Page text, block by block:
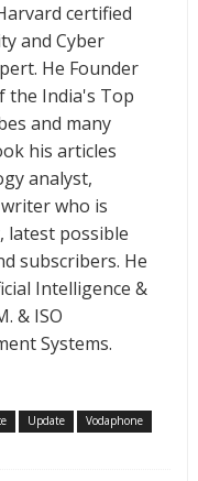
certified
and Cyber
He Founder
the India's Top
and many
his articles
analyst,
who is
latest possible
subscribers. He
Intelligence &
& ISO
Systems.
Update Vodaphone